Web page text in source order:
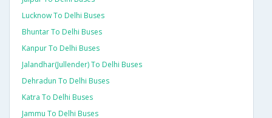
Lucknow To Delhi Buses
Bhuntar To Delhi Buses
Kanpur To Delhi Buses
Jalandhar(jullender) To Delhi Buses
Dehradun To Delhi Buses
Katra To Delhi Buses
Jammu To Delhi Buses